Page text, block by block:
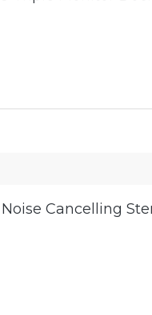
Cancelling